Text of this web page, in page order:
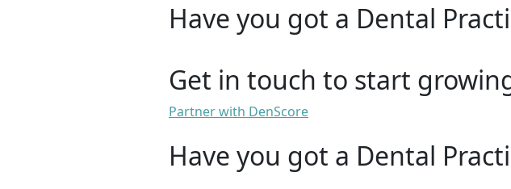
Have you got a Dental
Get in touch to start
Partner with DenScore
Have you got a Dental